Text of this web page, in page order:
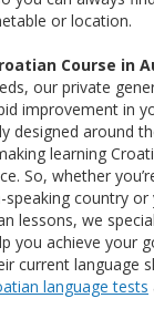
or location.
Course in
our private
improvement in
designed around
learning
So, whether
country
lessons, we
you achieve your
current language
language tests